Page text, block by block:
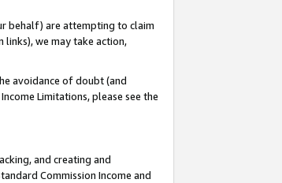
behalf) are attempting to claim
we may take action,
avoidance of doubt (and
Limitations, please see the
and creating and
Commission Income and